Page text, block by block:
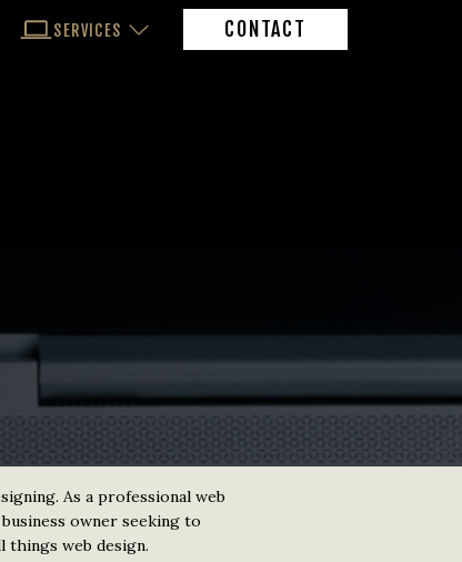
CONTACT
SERVICES
As a professional web
owner seeking to
web design.